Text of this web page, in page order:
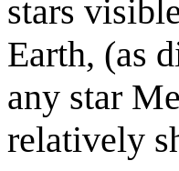
stars
Earth, (as
any star
relatively